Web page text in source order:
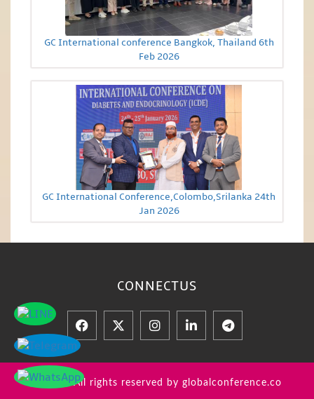
GC International conference Bangkok, Thailand 6th
Feb 2026
GC International Conference,Colombo,Srilanka 24th
Jan 2026
CONNECTUS
© 2026 All rights reserved by globalconference.co